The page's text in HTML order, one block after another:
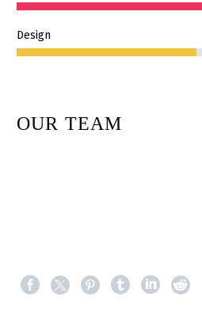
Design
OUR TEAM